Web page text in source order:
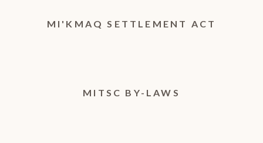
MI'KMAQ SETTLEMENT ACT
MITSC BY-LAWS